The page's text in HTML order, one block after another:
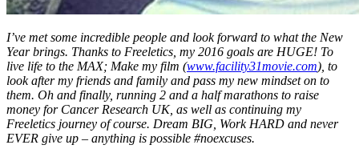
I’ve met some incredible people and look forward to what the New
Year brings. Thanks to Freeletics, my 2016 goals are HUGE! To
live life to the MAX; Make my film (www.facility31movie.com), to
look after my friends and family and pass my new mindset on to
them. Oh and finally, running 2 and a half marathons to raise
money for Cancer Research UK, as well as continuing my
Freeletics journey of course. Dream BIG, Work HARD and never
EVER give up – anything is possible #noexcuses.